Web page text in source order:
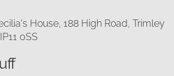
House, 188 High Road, Trimley
0SS